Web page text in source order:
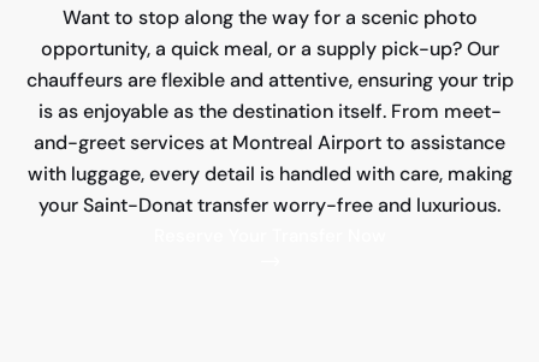
Want to stop along the way for a scenic photo
opportunity, a quick meal, or a supply pick-up? Our
chauffeurs are flexible and attentive, ensuring your trip
is as enjoyable as the destination itself. From meet-
and-greet services at Montreal Airport to assistance
with luggage, every detail is handled with care, making
your Saint-Donat transfer worry-free and luxurious.